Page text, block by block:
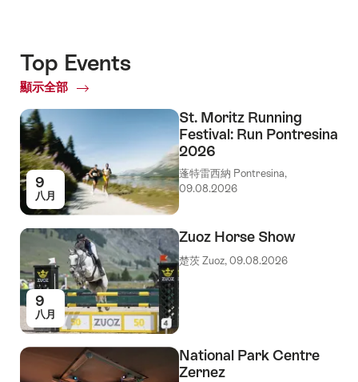
Top Events
顯示全部
Top
9
八月
St. Moritz Running
Festival: Run Pontresina
2026
蓬特雷西納 Pontresina,
09.08.2026
9
八月
Zuoz Horse Show
楚茨 Zuoz, 09.08.2026
National Park Centre
Zernez